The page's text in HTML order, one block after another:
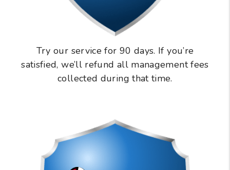
Try our service for 90 days. If you’re
satisfied, we’ll refund all management fees
collected during that time.